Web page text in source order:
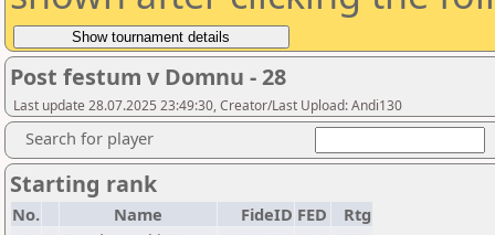
Post festum v Domnu - 28
Last update 28.07.2025 23:49:30, Creator/Last Upload: Andi130
Search for player
Starting rank
No. Name FideID FED
Rtg